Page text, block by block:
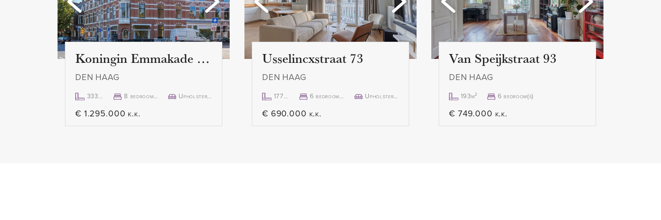
ceilings and large windows. The authentic fireplace also
offers a lot of atmosphere. The modern open kitchen has all
the necessary equipment such as an induction hob with
extractor hood, spacious oven and microwave, built-in
dishwasher, fridge and freezer. Next to the kitchen is a
separate cupboard with a washing machine connection and
extra storage space.
The spacious bedroom is located at the rear of the
- Immediately available
- The documents concerning the apartment can be
requested from our office.
I WANT TO VIEW THE APARTMENT
That is certainly possible! To view this property, we advise
you to respond by email or via digital platforms such as
Funda or Pararius. You will then receive a link with which you
can choose a time slot and schedule your viewing. Would
Koningin Emmakade 157
DEN HAAG
333m² 8 bedroom(s) Upholstered
€ 1.295.000 k.k.
Usselincxstraat 73
DEN HAAG
177m² 6 bedroom(s) Upholstered
€ 690.000 k.k.
Van Speijkstraat 93
DEN HAAG
193m² 6 bedroom(s)
€ 749.000 k.k.